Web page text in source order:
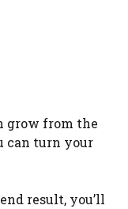
grow from the
can turn your
result, you’ll